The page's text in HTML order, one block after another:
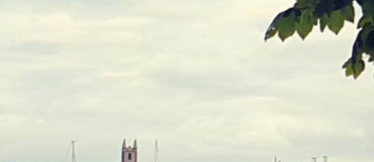
Accommodation